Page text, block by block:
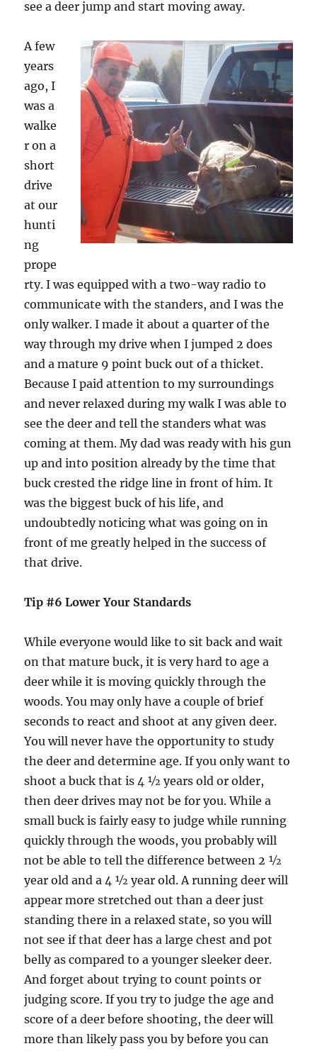
see a deer jump and start moving away.
A few
years
ago, I
was a
walke
r on a
short
drive
at our
hunti
ng
prope
rty. I was equipped with a two-way radio to
communicate with the standers, and I was the
only walker. I made it about a quarter of the
way through my drive when I jumped 2 does
and a mature 9 point buck out of a thicket.
Because I paid attention to my surroundings
and never relaxed during my walk I was able to
see the deer and tell the standers what was
coming at them. My dad was ready with his gun
up and into position already by the time that
buck crested the ridge line in front of him. It
was the biggest buck of his life, and
undoubtedly noticing what was going on in
front of me greatly helped in the success of
that drive.
Tip #6 Lower Your Standards
While everyone would like to sit back and wait
on that mature buck, it is very hard to age a
deer while it is moving quickly through the
woods. You may only have a couple of brief
seconds to react and shoot at any given deer.
You will never have the opportunity to study
the deer and determine age. If you only want to
shoot a buck that is 4 ½ years old or older,
then deer drives may not be for you. While a
small buck is fairly easy to judge while running
quickly through the woods, you probably will
not be able to tell the difference between 2 ½
year old and a 4 ½ year old. A running deer will
appear more stretched out than a deer just
standing there in a relaxed state, so you will
not see if that deer has a large chest and pot
belly as compared to a younger sleeker deer.
And forget about trying to count points or
judging score. If you try to judge the age and
score of a deer before shooting, the deer will
more than likely pass you by before you can